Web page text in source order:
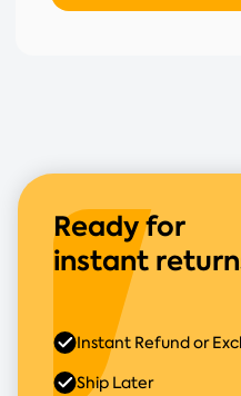
Ready for
instant
Instant Refund or
Ship Later